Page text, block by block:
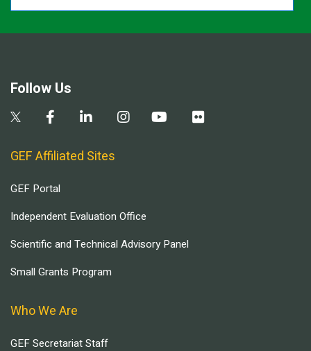
Follow Us
GEF Affiliated Sites
GEF Portal
Independent Evaluation Office
Scientific and Technical Advisory Panel
Small Grants Program
Who We Are
GEF Secretariat Staff